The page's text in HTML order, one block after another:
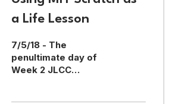
a Life Lesson
7/5/18 - The
penultimate day of
Week 2 JLCC